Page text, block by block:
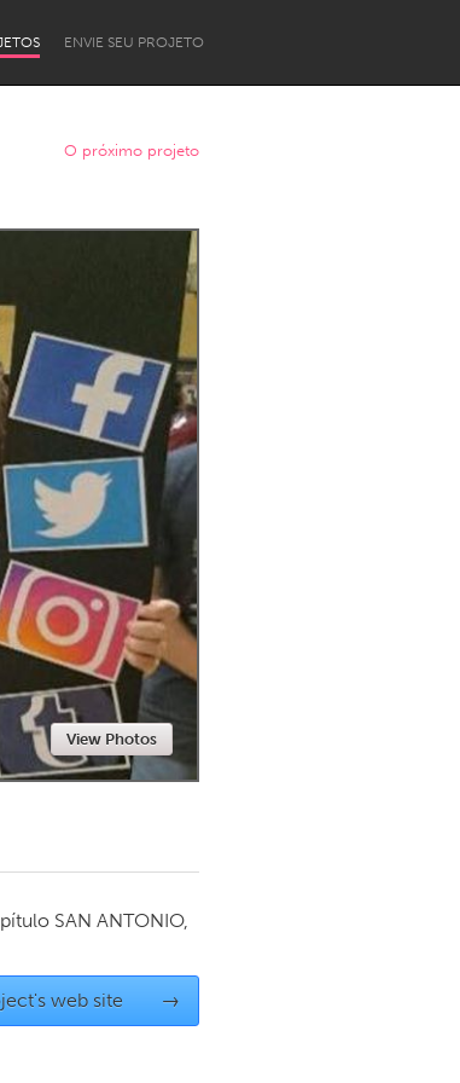
ENVIE SEU PROJETO
O próximo projeto
View Photos
SAN ANTONIO,
web site →